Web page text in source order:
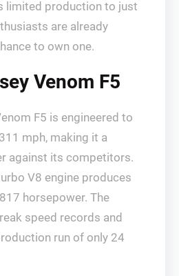
limited production to just
are already
to own one.
Venom F5
F5 is engineered to
mph, making it a
against its competitors.
V8 engine produces
horsepower. The
speed records and
run of only 24